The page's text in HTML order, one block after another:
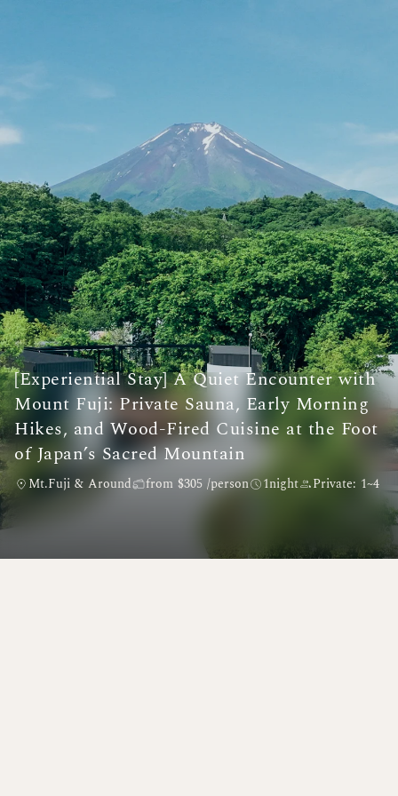
[Experiential Stay] A Quiet Encounter with
Mount Fuji: Private Sauna, Early Morning
Hikes, and Wood-Fired Cuisine at the Foot
of Japan’s Sacred Mountain
Mt.Fuji & Around from $305 /person 1night Private: 1~4